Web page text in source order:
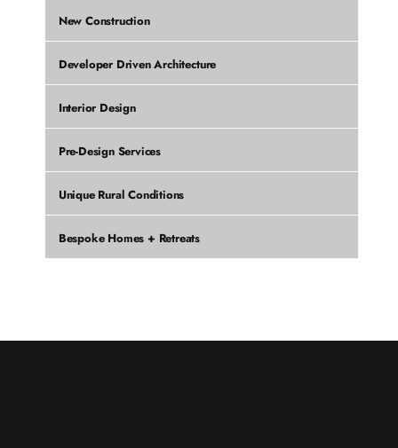
New Construction
Developer Driven Architecture
Interior Design
Pre-Design Services
Unique Rural Conditions
Bespoke Homes + Retreats